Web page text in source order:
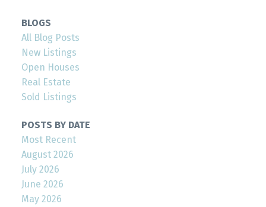
BLOGS
All Blog Posts
New Listings
Open Houses
Real Estate
Sold Listings
POSTS BY DATE
Most Recent
August 2026
July 2026
June 2026
May 2026